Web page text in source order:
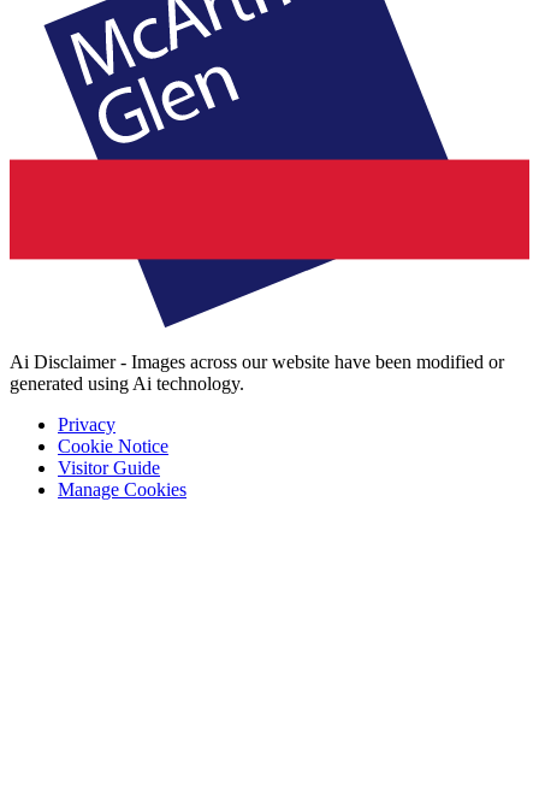
Ai Disclaimer - Images across our website have been modified or
generated using Ai technology.
Privacy
Cookie Notice
Visitor Guide
Manage Cookies